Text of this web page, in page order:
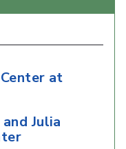
at
Julia